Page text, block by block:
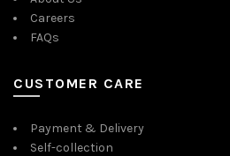
Careers
FAQs
CUSTOMER CARE
Payment & Delivery
Self-collection